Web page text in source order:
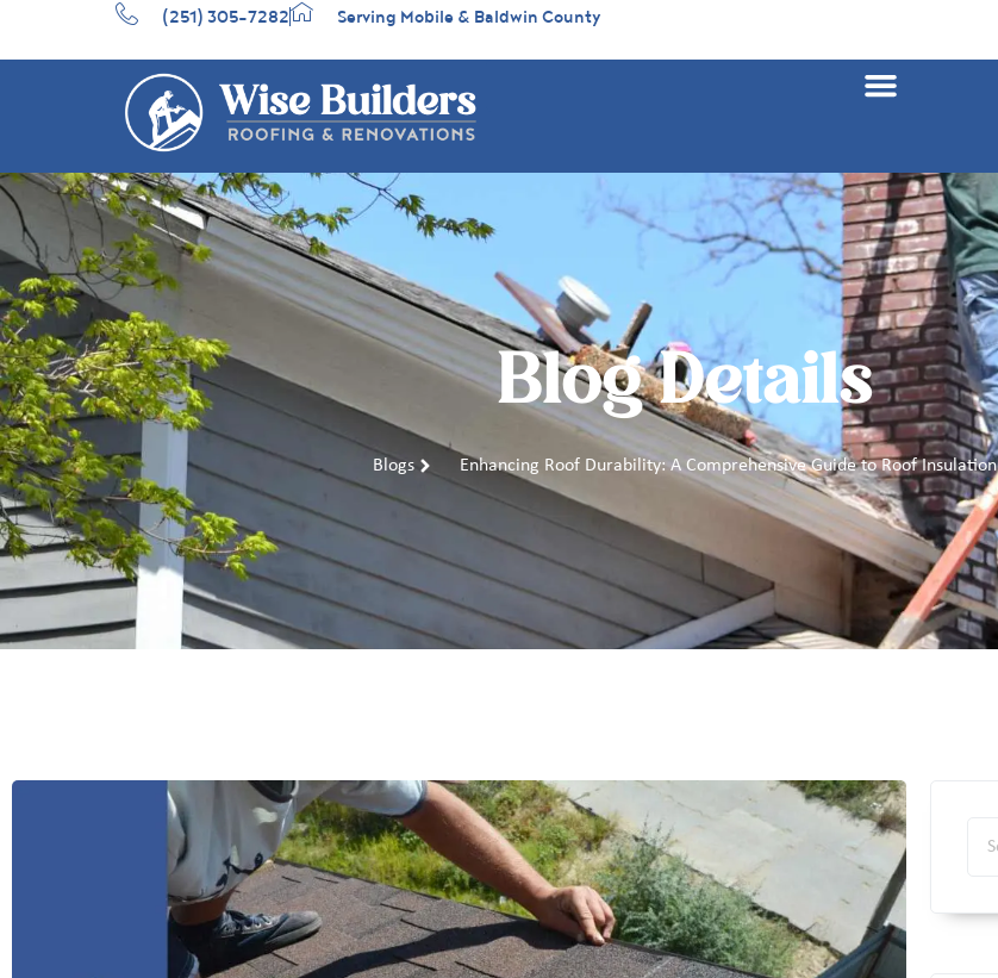
(251) 305-7282 Serving Mobile & Baldwin County
Blog Details
Blogs Enhancing Roof Durability: A Comprehensive Guide to Roof Insulation